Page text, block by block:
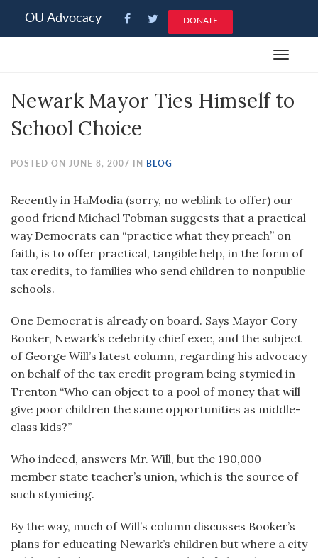
note:
an
system.
OU Advocacy DONATE
Toggle
Newark Mayor Ties Himself to
School Choice
POSTED ON JUNE 8, 2007 IN BLOG
Recently in HaModia (sorry, no weblink to offer) our
good friend Michael Tobman suggests that a practical
way Democrats can “practice what they preach” on
faith, is to offer practical, tangible help, in the form of
tax credits, to families who send children to nonpublic
schools.
One Democrat is already on board. Says Mayor Cory
Booker, Newark’s celebrity chief exec, and the subject
of George Will’s latest column, regarding his advocacy
on behalf of the tax credit program being stymied in
Trenton “Who can object to a pool of money that will
give poor children the same opportunities as middle-
class kids?”
Who indeed, answers Mr. Will, but the 190,000
member state teacher’s union, which is the source of
such stymieing.
By the way, much of Will’s column discusses Booker’s
plans for educating Newark’s children but where a city